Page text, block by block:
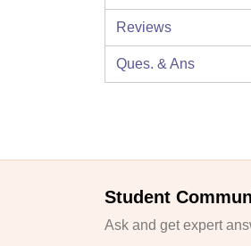
Reviews
Ques. & Ans
Student
Ask and get expert